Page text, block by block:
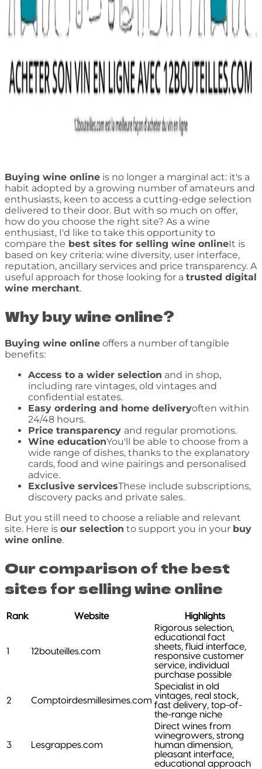
Buying wine online is no longer a marginal act: it's a
habit adopted by a growing number of amateurs and
enthusiasts, keen to access a cutting-edge selection
delivered to their door. But with so much on offer,
how do you choose the right site? As a wine
enthusiast, I'd like to take this opportunity to
compare the best sites for selling wine onlineIt is
based on key criteria: wine diversity, user interface,
reputation, ancillary services and price transparency. A
useful approach for those looking for a trusted digital
wine merchant.
Why buy wine online?
Buying wine online offers a number of tangible
benefits:
Access to a wider selection and in shop,
including rare vintages, old vintages and
confidential estates.
Easy ordering and home deliveryoften within
24/48 hours.
Price transparency and regular promotions.
Wine educationYou'll be able to choose from a
wide range of dishes, thanks to the explanatory
cards, food and wine pairings and personalised
advice.
Exclusive servicesThese include subscriptions,
discovery packs and private sales.
But you still need to choose a reliable and relevant
site. Here is our selection to support you in your buy
wine online.
Our comparison of the best
sites for selling wine online
Rank Website Highlights
1 12bouteilles.com
Rigorous selection,
educational fact
sheets, fluid interface,
responsive customer
service, individual
purchase possible
2 Comptoirdesmillesimes.com
Specialist in old
vintages, real stock,
fast delivery, top-of-
the-range niche
3 Lesgrappes.com
Direct wines from
winegrowers, strong
human dimension,
pleasant interface,
educational approach